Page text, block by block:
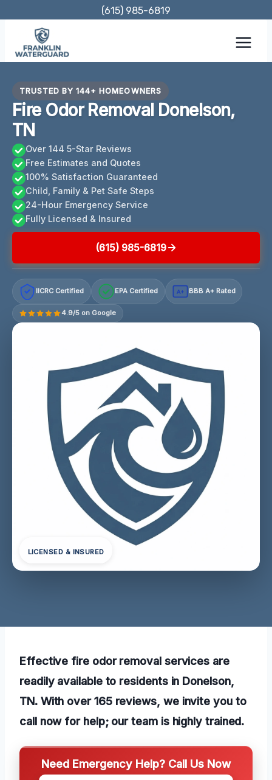
content
(615) 985-6819
TRUSTED BY 144+ HOMEOWNERS
Fire Odor Removal Donelson,
TN
Over 144 5-Star Reviews
Free Estimates and Quotes
100% Satisfaction Guaranteed
Child, Family & Pet Safe Steps
24-Hour Emergency Service
Fully Licensed & Insured
(615) 985-6819
IICRC Certified EPA Certified A+ BBB A+ Rated
4.9/5 on Google
LICENSED & INSURED
Effective fire odor removal services are
readily available to residents in Donelson,
TN. With over 165 reviews, we invite you to
call now for help; our team is highly trained.
Need Emergency Help? Call Us Now